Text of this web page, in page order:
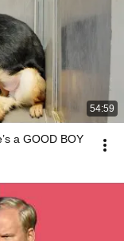
54:59
a GOOD BOY